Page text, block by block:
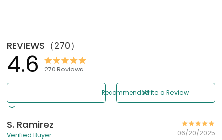
REVIEWS （270）
4.6 270 Reviews
RecommendedWrite a Review
S. Ramirez
Verified Buyer 06/20/2025